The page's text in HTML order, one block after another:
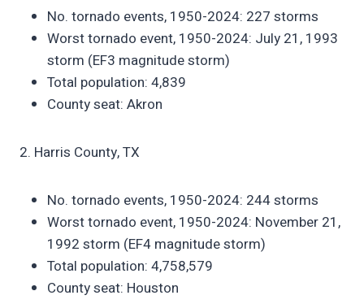
No. tornado events, 1950-2024: 227 storms
Worst tornado event, 1950-2024: July 21, 1993
storm (EF3 magnitude storm)
Total population: 4,839
County seat: Akron
2. Harris County, TX
No. tornado events, 1950-2024: 244 storms
Worst tornado event, 1950-2024: November 21,
1992 storm (EF4 magnitude storm)
Total population: 4,758,579
County seat: Houston